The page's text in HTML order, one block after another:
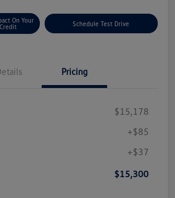
On Your
Schedule Test Drive
Pricing
$15,178
+$85
+$37
$15,300